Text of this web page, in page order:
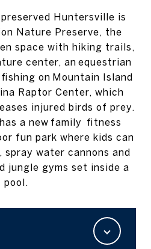
Huntersville is
Nature Preserve, the
space with hiking trails,
center, an equestrian
on Mountain Island
Raptor Center, which
injured birds of prey.
a new family fitness
fun park where kids can
water cannons and
jungle gyms set inside a
pool.